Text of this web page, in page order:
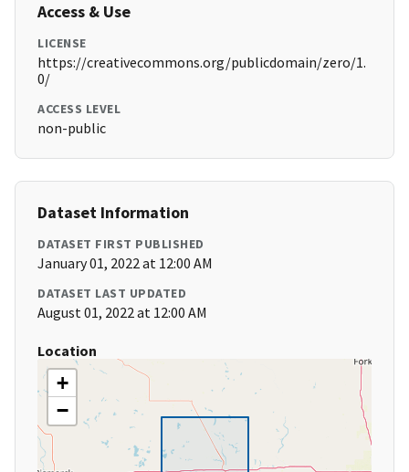
Access & Use
LICENSE
https://creativecommons.org/publicdomain/zero/1.
0/
ACCESS LEVEL
non-public
Dataset Information
DATASET FIRST PUBLISHED
January 01, 2022 at 12:00 AM
DATASET LAST UPDATED
August 01, 2022 at 12:00 AM
Location
+
−